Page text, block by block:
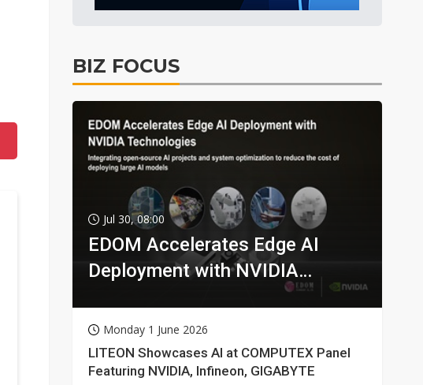
BIZ FOCUS
Jul 30, 08:00
EDOM Accelerates Edge AI
Deployment with NVIDIA
Monday 1 June 2026
LITEON Showcases AI at COMPUTEX Panel
Featuring NVIDIA, Infineon, GIGABYTE